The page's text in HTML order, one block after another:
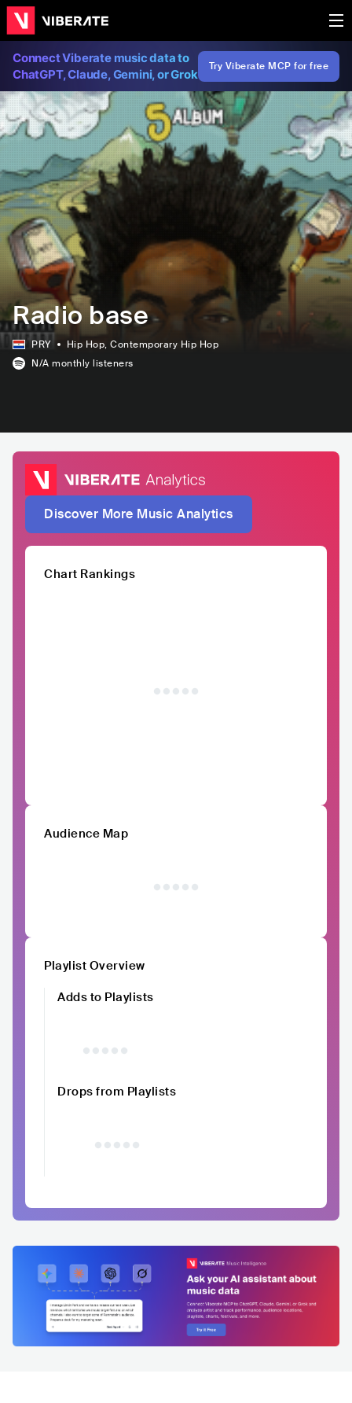
Connect Viberate music data to
ChatGPT, Claude, Gemini, or Grok
Try Viberate MCP for free
Radio base
PRY Hip Hop, Contemporary Hip Hop
N/A monthly listeners
Discover More Music Analytics
Chart Rankings
Audience Map
Playlist Overview
Adds to Playlists
Drops from Playlists